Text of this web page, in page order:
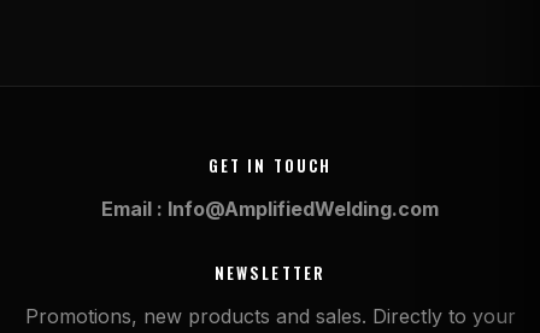
GET IN TOUCH
Email : Info@AmplifiedWelding.com
NEWSLETTER
Promotions, new products and sales. Directly to your